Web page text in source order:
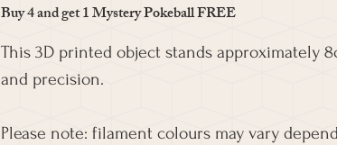
Buy 4 and get 1 Mystery Pokeball FREE
This 3D printed object stands approximately
and precision.
Please note: filament colours may vary